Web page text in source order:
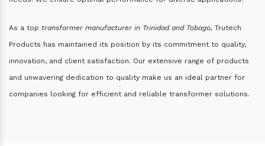
As a top transformer manufacturer in Trinidad and Tobago, Trutech
Products has maintained its position by its commitment to quality,
innovation, and client satisfaction. Our extensive range of products
and unwavering dedication to quality make us an ideal partner for
companies looking for efficient and reliable transformer solutions.